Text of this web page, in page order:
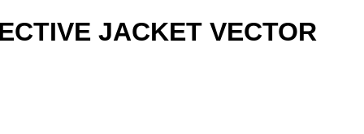
JACKET VECTOR